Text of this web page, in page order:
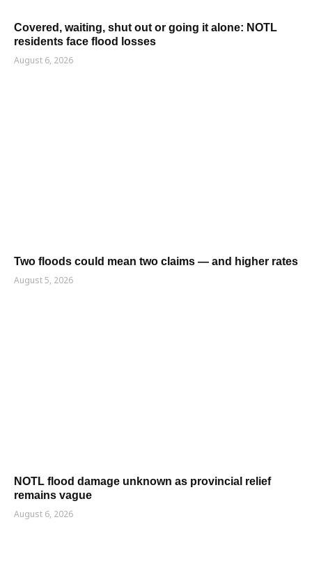
Covered, waiting, shut out or going it alone: NOTL
residents face flood losses
August 6, 2026
Two floods could mean two claims — and higher rates
August 5, 2026
NOTL flood damage unknown as provincial relief
remains vague
August 6, 2026